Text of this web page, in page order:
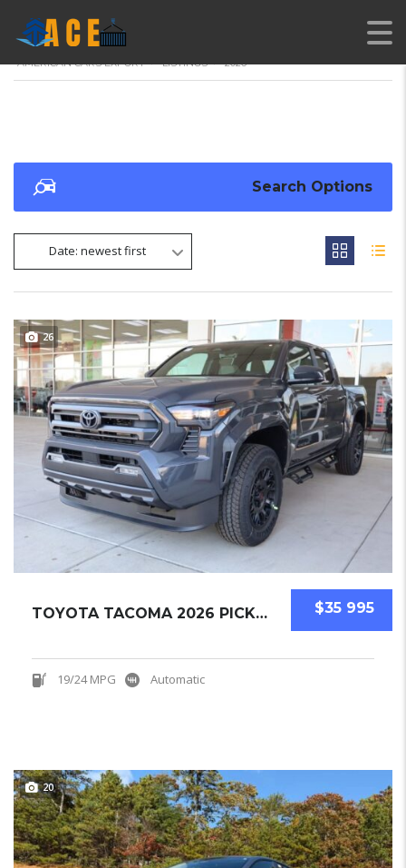
AMERICAN CARS EXPORT > LISTINGS > 2026
Search Options
Date: newest first
26
$35 995
TOYOTA TACOMA 2026 PICKUPS NEW
19/24 MPG Automatic
20